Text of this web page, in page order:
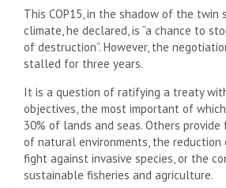
This COP15, in the shadow of the twin
climate, he declared, is “a chance to
of destruction”. However, the
stalled for three years.
It is a question of ratifying a treaty
objectives, the most important of
30% of lands and seas. Others
of natural environments, the reduction
fight against invasive species, or the
sustainable fisheries and agriculture.